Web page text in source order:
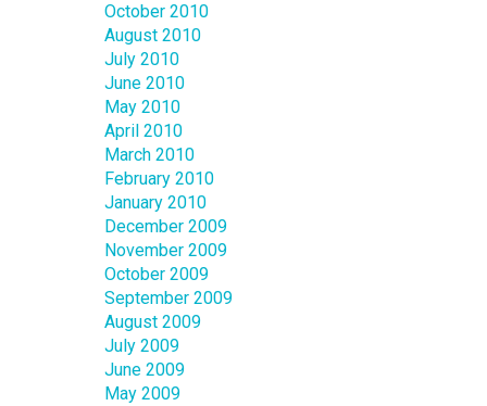
October 2010
August 2010
July 2010
June 2010
May 2010
April 2010
March 2010
February 2010
January 2010
December 2009
November 2009
October 2009
September 2009
August 2009
July 2009
June 2009
May 2009